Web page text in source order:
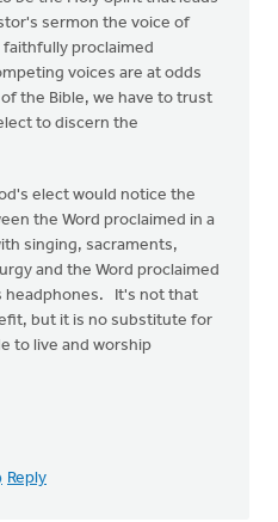
sermon the voice of
proclaimed
voices are at odds
the Bible, we have to trust
to discern the
elect would notice the
the Word proclaimed in a
singing, sacraments,
and the Word proclaimed
headphones. It's not that
but it is no substitute for
to live and worship
Reply